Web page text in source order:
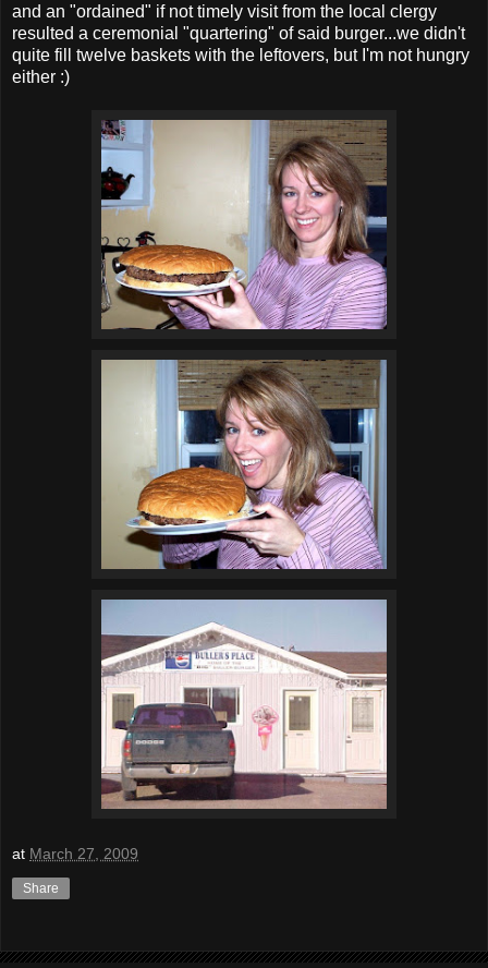
and an "ordained" if not timely visit from the local clergy
resulted a ceremonial "quartering" of said burger...we didn't
quite fill twelve baskets with the leftovers, but I'm not hungry
either :)
at March 27, 2009
Share